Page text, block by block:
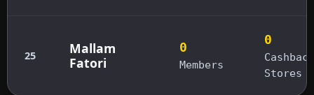
25
Mallam
Fatori
0
Members
0
Cashback
Stores